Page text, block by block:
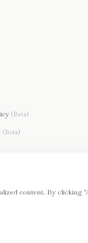
(Beta)
(Beta)
content. By clicking